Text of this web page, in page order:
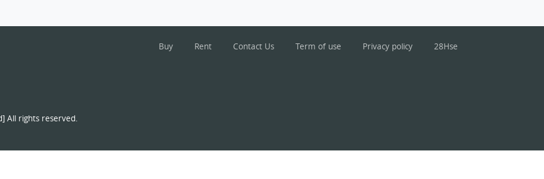
Buy Rent Contact Us Term of use Privacy policy 28Hse
All rights reserved.